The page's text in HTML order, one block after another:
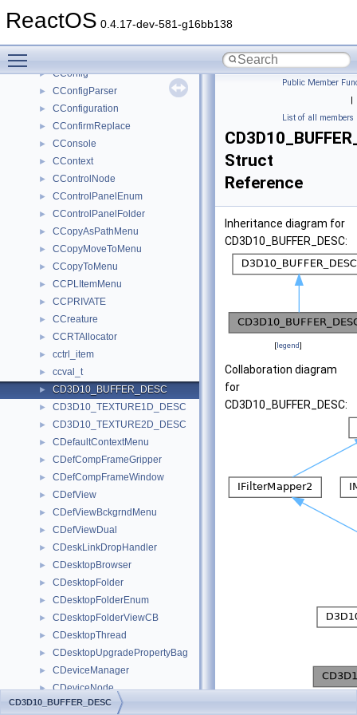
ReactOS 0.4.17-dev-581-g16bb138
► CCompFrameWindow
► CConfig
► CConfigParser
► CConfiguration
► CConfirmReplace
► CConsole
► CContext
► CControlNode
► CControlPanelEnum
► CControlPanelFolder
► CCopyAsPathMenu
► CCopyMoveToMenu
► CCopyToMenu
► CCPLItemMenu
► CCPRIVATE
► CCreature
► CCRTAllocator
► cctrl_item
► ccval_t
► CD3D10_BUFFER_DESC
► CD3D10_TEXTURE1D_DESC
► CD3D10_TEXTURE2D_DESC
► CDefaultContextMenu
► CDefCompFrameGripper
► CDefCompFrameWindow
► CDefView
► CDefViewBckgrndMenu
► CDefViewDual
► CDeskLinkDropHandler
► CDesktopBrowser
► CDesktopFolder
► CDesktopFolderEnum
► CDesktopFolderViewCB
► CDesktopThread
► CDesktopUpgradePropertyBag
► CDeviceManager
► CDeviceNode
► CDeviceView
Public Member
|
List of all members
Struct
Reference
Inheritance diagram for
CD3D10_BUFFER_DESC:
[legend]
Collaboration diagram
for
CD3D10_BUFFER_DESC:
CD3D10_BUFFER_DESC